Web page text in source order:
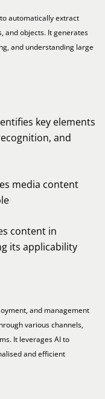
automatically extract
and objects. It generates
and understanding large
key elements
and
media content
content in
its applicability
and management
various channels,
It leverages AI to
and efficient